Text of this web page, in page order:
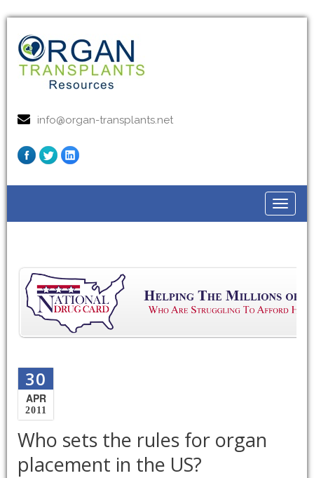
info@organ-transplants.net
Toggle
30
APR
2011
Who sets the rules for organ
placement in the US?